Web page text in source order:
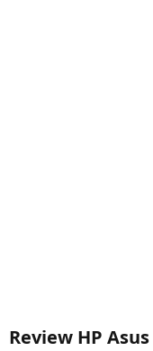
Review HP